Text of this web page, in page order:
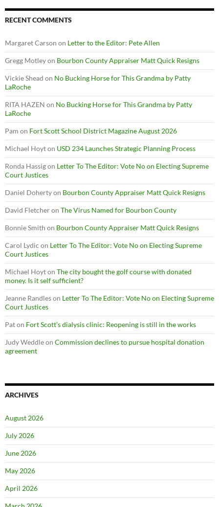
RECENT COMMENTS
Margaret Carson on Letter to the Editor: Pete Allen
Gregg Motleyon Bourbon County Appraiser Matt Quick Resigns
Vickie Shead on No Bucking Horse for This Grandma by Patty
LaRoche
RITA HAZEN on No Bucking Horse for This Grandma by Patty
LaRoche
Pam on Fort Scott School District Magazine August 2026
Michael Hoyton USD 234 Launches Strategic Planning Process
Ronda Hassigon Letter To The Editor: Vote No on Electing Supreme
Court Justices
Daniel Dohertyon Bourbon County Appraiser Matt Quick Resigns
David Fletcheron The Virus Named for Bourbon County
Bonnie Smith on Bourbon County Appraiser Matt Quick Resigns
Carol Lydic on Letter To The Editor: Vote No on Electing Supreme
Court Justices
Michael Hoyton The city bought the golf course with donated
money. Is it self sufficient?
Jeanne Randleson Letter To The Editor: Vote No on Electing Supreme
Court Justices
Paton Fort Scott’s dialysis clinic: Reopening is still in the works
Judy Weddleon Commission declines to pursue hospital donation
agreement
ARCHIVES
August 2026
July 2026
June 2026
May 2026
April 2026